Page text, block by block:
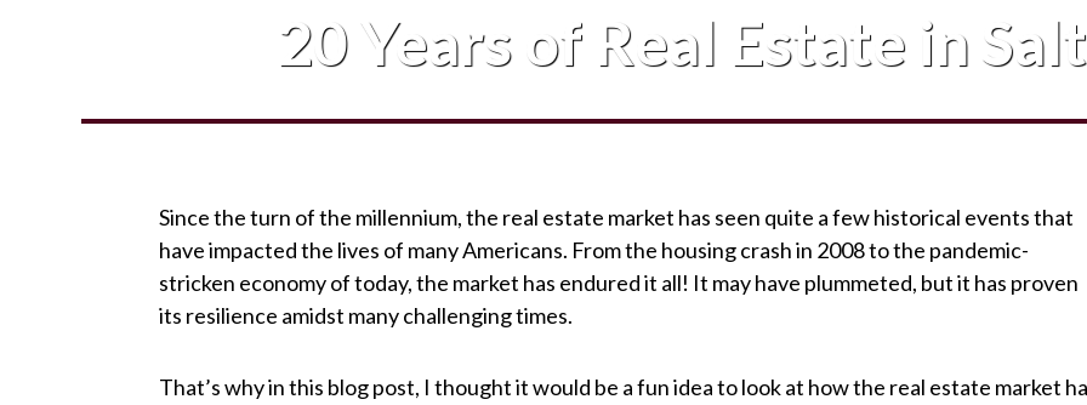
20 Years of Real Estate in
Since the turn of the millennium, the real estate market has seen quite a few historical events that
have impacted the lives of many Americans. From the housing crash in 2008 to the pandemic-
stricken economy of today, the market has endured it all! It may have plummeted, but it has proven
its resilience amidst many challenging times.
That’s why in this blog post, I thought it would be a fun idea to look at how the real estate market